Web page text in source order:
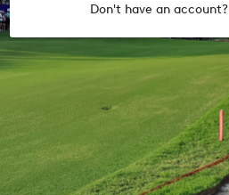
Don't have an account?